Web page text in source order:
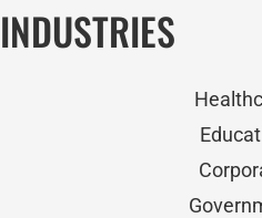
INDUSTRIES